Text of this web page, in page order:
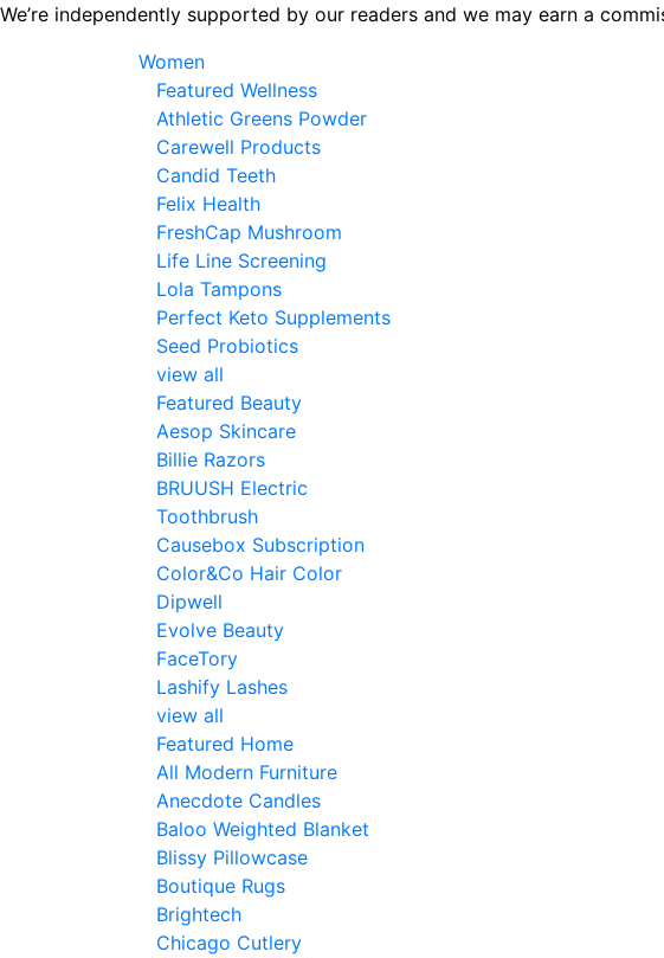
Skip
We’re independently supported by our readers and we may earn a
Women
Featured Wellness
Athletic Greens Powder
Carewell Products
Candid Teeth
Felix Health
FreshCap Mushroom
Life Line Screening
Lola Tampons
Perfect Keto Supplements
Seed Probiotics
view all
Featured Beauty
Aesop Skincare
Billie Razors
BRUUSH Electric
Toothbrush
Causebox Subscription
Color&Co Hair Color
Dipwell
Evolve Beauty
FaceTory
Lashify Lashes
view all
Featured Home
All Modern Furniture
Anecdote Candles
Baloo Weighted Blanket
Blissy Pillowcase
Boutique Rugs
Brightech
Chicago Cutlery